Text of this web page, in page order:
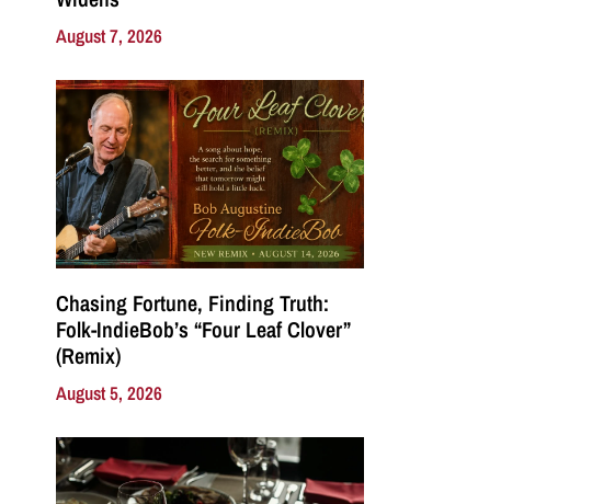
August 7, 2026
Chasing Fortune, Finding Truth:
Folk-IndieBob’s “Four Leaf Clover”
(Remix)
August 5, 2026